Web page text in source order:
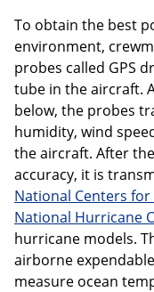
To obtain the best
environment,
probes called GPS
tube in the aircraft.
below, the probes
humidity, wind
the aircraft. After
accuracy, it is
National Centers
National Hurricane
hurricane models.
airborne
measure ocean